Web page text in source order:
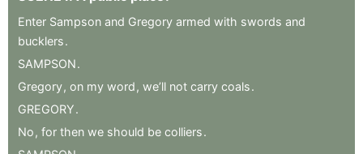
Enter Sampson and Gregory armed with swords and
bucklers.
SAMPSON.
Gregory, on my word , we’ll not carry coals.
GREGORY.
No , for then we should be colliers.